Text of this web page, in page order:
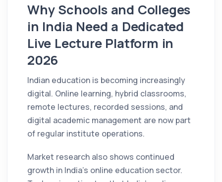
Why Schools and Colleges
in India Need a Dedicated
Live Lecture Platform in
2026
Indian education is becoming increasingly
digital. Online learning, hybrid classrooms,
remote lectures, recorded sessions, and
digital academic management are now part
of regular institute operations.
Market research also shows continued
growth in India’s online education sector.